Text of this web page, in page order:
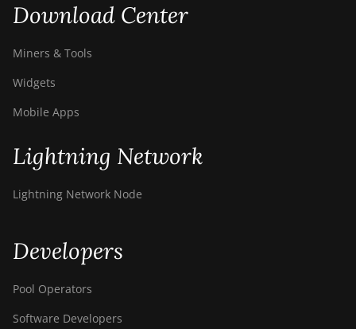
Download Center
Miners & Tools
Widgets
Mobile Apps
Lightning Network
Lightning Network Node
Developers
Pool Operators
Software Developers